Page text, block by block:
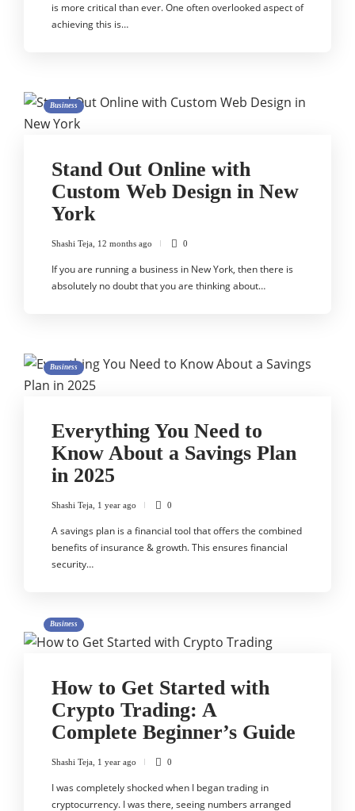
is more critical than ever. One often overlooked aspect of
achieving this is…
Business
Stand Out Online with
Custom Web Design in New
York
Shashi Teja 12 months ago 0
If you are running a business in New York, then there is
absolutely no doubt that you are thinking about…
Business
Everything You Need to
Know About a Savings Plan
in 2025
Shashi Teja 1 year ago 0
A savings plan is a financial tool that offers the combined
benefits of insurance & growth. This ensures financial
security…
Business
How to Get Started with
Crypto Trading: A
Complete Beginner’s Guide
Shashi Teja 1 year ago 0
I was completely shocked when I began trading in
cryptocurrency. I was there, seeing numbers arranged